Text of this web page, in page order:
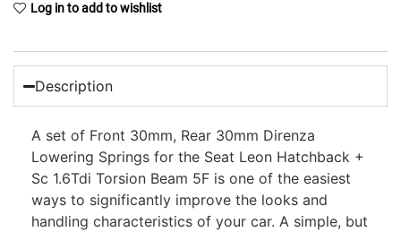
Log in to add to wishlist
Description
A set of Front 30mm, Rear 30mm Direnza
Lowering Springs for the Seat Leon Hatchback +
Sc 1.6Tdi Torsion Beam 5F is one of the easiest
ways to significantly improve the looks and
handling characteristics of your car. A simple, but